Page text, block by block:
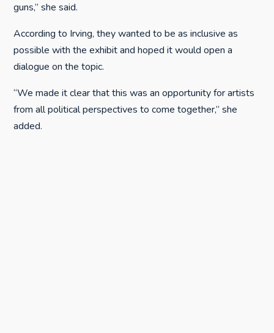
guns,” she said.
According to Irving, they wanted to be as inclusive as
possible with the exhibit and hoped it would open a
dialogue on the topic.
“We made it clear that this was an opportunity for artists
from all political perspectives to come together,” she
added.